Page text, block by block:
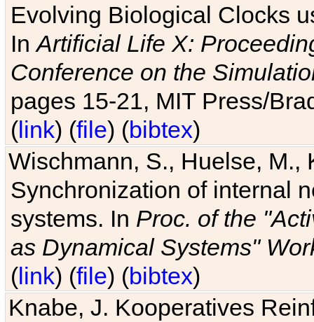
Evolving Biological Clocks
InArtificial Life X:
Conference on the
pages 15-21, MIT Press/
(link) (file) (bibtex)
Wischmann, S., Huelse, M.,
Synchronization of internal
systems. In Proc. of the
as Dynamical Systems"
(link) (file) (bibtex)
Knabe, J. Kooperatives